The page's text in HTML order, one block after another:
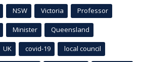
NSW Victoria Professor
Minister Queensland
UK covid-19 local council